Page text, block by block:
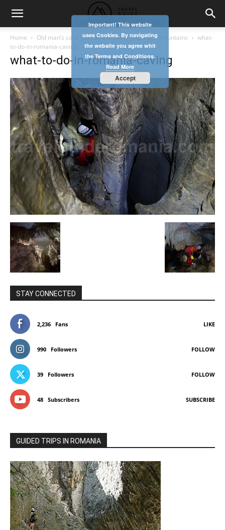
Home Old man’s cave (Batranului cave) – Apuseni mountains
what-
to-do-in-romania-caving
what-to-do-in-romania-caving
STAY CONNECTED
2,236 Fans LIKE
990 Followers FOLLOW
39 Followers FOLLOW
48 Subscribers SUBSCRIBE
GUIDED TRIPS IN ROMANIA
Important! This website
uses Cookies. By navigating
the website you agree whit
the Terms and Conditions.
Read More
Accept